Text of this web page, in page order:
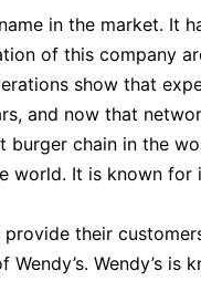
in the market. It
of this company
show that
and now that
burger chain in the
world. It is known for
their
Wendy’s is